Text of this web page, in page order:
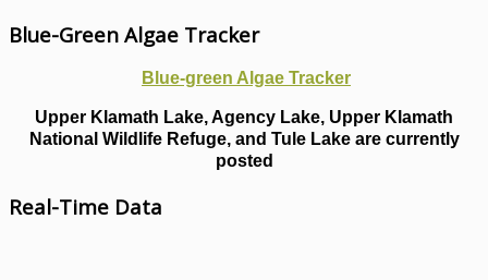
Blue-Green Algae Tracker
Blue-green Algae Tracker
Upper Klamath Lake, Agency Lake, Upper Klamath
National Wildlife Refuge, and Tule Lake are currently
posted
Real-Time Data